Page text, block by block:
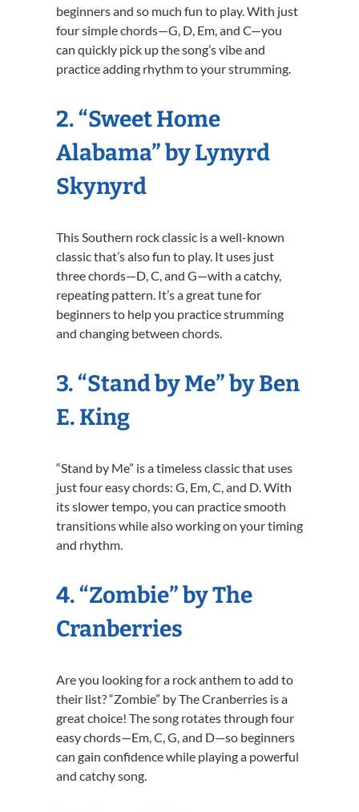
beginners and so much fun to play. With just
four simple chords—G, D, Em, and C—you
can quickly pick up the song’s vibe and
practice adding rhythm to your strumming.
2. “Sweet Home
Alabama” by Lynyrd
Skynyrd
This Southern rock classic is a well-known
classic that’s also fun to play. It uses just
three chords—D, C, and G—with a catchy,
repeating pattern. It’s a great tune for
beginners to help you practice strumming
and changing between chords.
3. “Stand by Me” by Ben
E. King
“Stand by Me” is a timeless classic that uses
just four easy chords: G, Em, C, and D. With
its slower tempo, you can practice smooth
transitions while also working on your timing
and rhythm.
4. “Zombie” by The
Cranberries
Are you looking for a rock anthem to add to
their list? “Zombie” by The Cranberries is a
great choice! The song rotates through four
easy chords—Em, C, G, and D—so beginners
can gain confidence while playing a powerful
and catchy song.